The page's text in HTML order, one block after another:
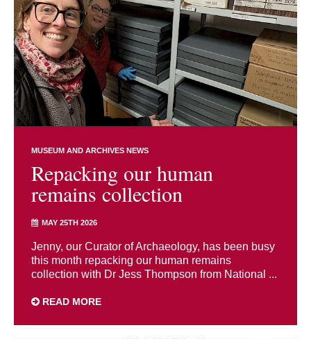
MUSEUM AND ARCHIVES NEWS
Repacking our human
remains collection
MAY 25TH 2026
Jenny, our Curator of Archaeology, has been busy
this month repacking our human remains
collection with Dr Jess Thompson from National ...
READ MORE